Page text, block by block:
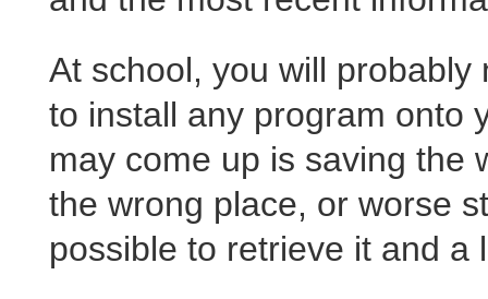
At school, you will
to install any program onto
may come up is saving the
the wrong place, or worse
possible to retrieve it and a